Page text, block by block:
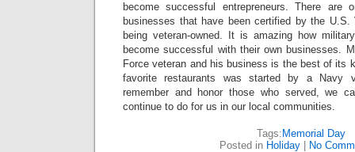
become successful entrepreneurs. There are
businesses that have been certified by the U.S.
being veteran-owned. It is amazing how
become successful with their own businesses.
Force veteran and his business is the best of its
favorite restaurants was started by a Navy
remember and honor those who served, we
continue to do for us in our local communities.
Tags: Memorial Day
Posted in Holiday| No